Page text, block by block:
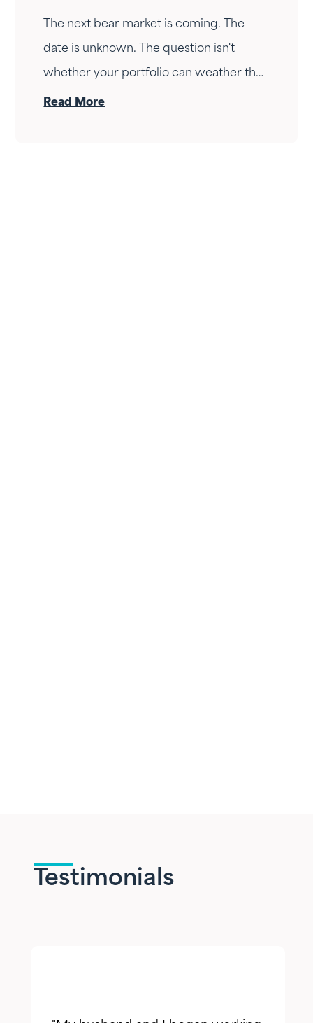
The next bear market is coming. The
date is unknown. The question isn't
whether your portfolio can weather the
drop — it's whether your income can
Read More
Testimonials